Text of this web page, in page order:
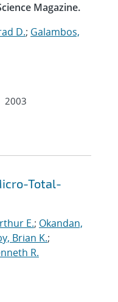
Magazine.
D.; Galambos,
2003
Total-
E.; Okandan,
Brian K.;
R.